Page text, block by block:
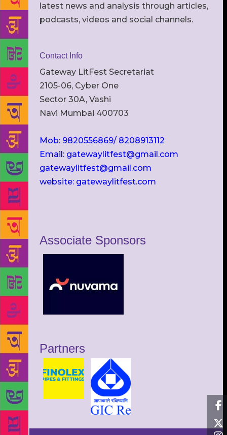
latest news and analysis through articles,
podcasts, videos and social channels.
Contact Info
Gateway LitFest Secretariat
2105-06, Cyber One
Sector 30A, Vashi
Navi Mumbai 400703
Mob: 9820556869/ 8208913112
Email: gatewaylitfest@gmail.com
gatewaylitfest@gmail.com
website: gatewaylitfest.com
Associate Sponsors
Partners